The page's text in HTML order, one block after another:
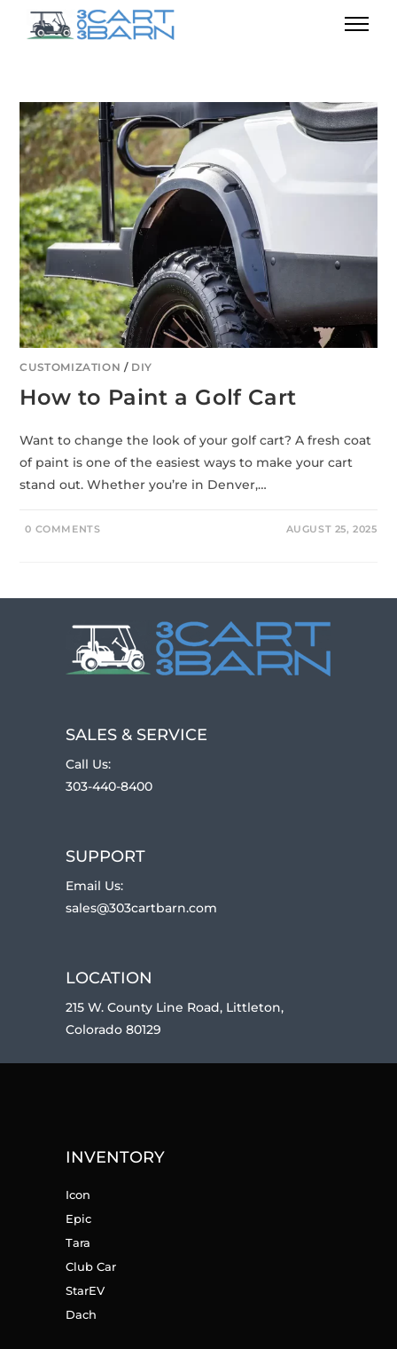
CUSTOMIZATION / DIY
How to Paint a Golf Cart
Want to change the look of your golf cart? A fresh coat
of paint is one of the easiest ways to make your cart
stand out. Whether you’re in Denver,…
0 COMMENTS AUGUST 25, 2025
SALES & SERVICE
Call Us:
303-440-8400
SUPPORT
Email Us:
sales@303cartbarn.com
LOCATION
215 W. County Line Road, Littleton,
Colorado 80129
INVENTORY
Icon
Epic
Tara
Club Car
StarEV
Dach